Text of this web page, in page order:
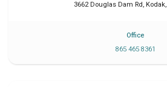
3662 Douglas Dam Rd , Kodak,
Office
865 465 8361